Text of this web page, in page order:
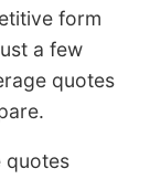
form
a few
quotes
quotes